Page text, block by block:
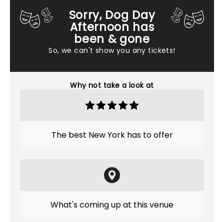
Sorry, Dog Day
Afternoon has
been & gone
So, we can't show you any tickets!
Why not take a look at
The best New York has to offer
What's coming up at this venue